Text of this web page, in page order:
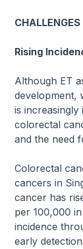
Rising
Although ET
development,
is
colorectal
and the need
Colorectal
cancers in
cancer has
per 100,000
incidence
early